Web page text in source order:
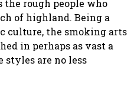
the rough people who
of highland. Being a
culture, the smoking arts
in perhaps as vast a
styles are no less